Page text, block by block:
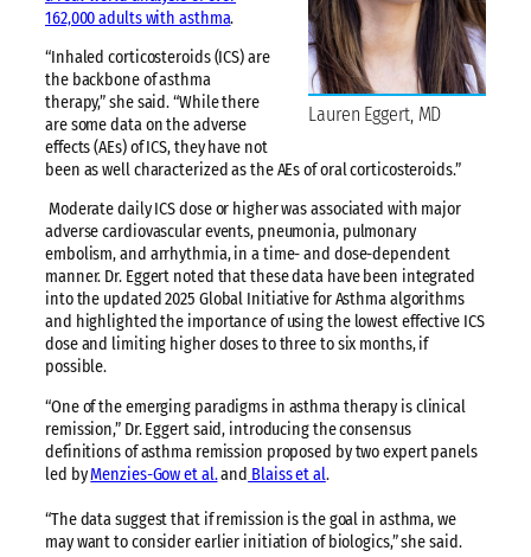
Lauren Eggert, MD
162,000 adults with asthma.
“Inhaled corticosteroids (ICS) are
the backbone of asthma
therapy,” she said. “While there
are some data on the adverse
effects (AEs) of ICS, they have not
been as well characterized as the AEs of oral corticosteroids.”
Moderate daily ICS dose or higher was associated with major
adverse cardiovascular events, pneumonia, pulmonary
embolism, and arrhythmia, in a time- and dose-dependent
manner. Dr. Eggert noted that these data have been integrated
into the updated 2025 Global Initiative for Asthma algorithms
and highlighted the importance of using the lowest effective ICS
dose and limiting higher doses to three to six months, if
possible.
“One of the emerging paradigms in asthma therapy is clinical
remission,” Dr. Eggert said, introducing the consensus
definitions of asthma remission proposed by two expert panels
led byMenzies-Gow et al.and Blaiss et al.
“The data suggest that if remission is the goal in asthma, we
may want to consider earlier initiation of biologics,” she said.